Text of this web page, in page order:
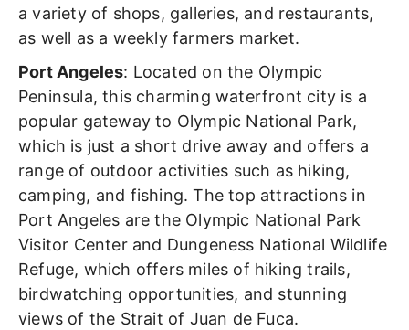
a variety of shops, galleries, and restaurants,
as well as a weekly farmers market.
Port Angeles: Located on the Olympic
Peninsula, this charming waterfront city is a
popular gateway to Olympic National Park,
which is just a short drive away and offers a
range of outdoor activities such as hiking,
camping, and fishing. The top attractions in
Port Angeles are the Olympic National Park
Visitor Center and Dungeness National Wildlife
Refuge, which offers miles of hiking trails,
birdwatching opportunities, and stunning
views of the Strait of Juan de Fuca.